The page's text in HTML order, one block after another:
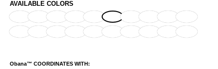
AVAILABLE COLORS
Obana™ COORDINATES WITH: